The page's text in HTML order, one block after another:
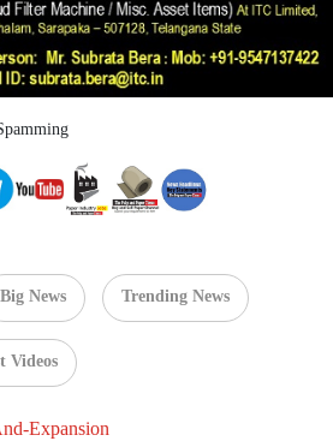
Big News Trending News
Videos
Expansion